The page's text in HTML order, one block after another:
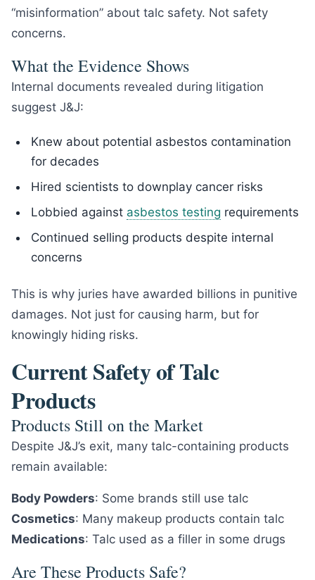
“misinformation” about talc safety. Not safety
concerns.
What the Evidence Shows
Internal documents revealed during litigation
suggest J&J:
Knew about potential asbestos contamination
for decades
Hired scientists to downplay cancer risks
Lobbied against asbestos testing requirements
Continued selling products despite internal
concerns
This is why juries have awarded billions in punitive
damages. Not just for causing harm, but for
knowingly hiding risks.
Current Safety of Talc
Products
Products Still on the Market
Despite J&J’s exit, many talc-containing products
remain available:
Body Powders: Some brands still use talc
Cosmetics: Many makeup products contain talc
Medications: Talc used as a filler in some drugs
Are These Products Safe?